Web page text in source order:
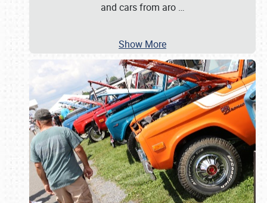
and cars from aro …
Show More